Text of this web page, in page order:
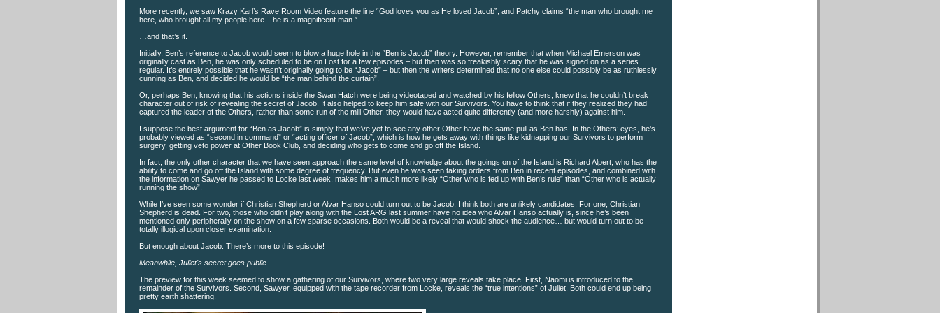
More recently, we saw Krazy Karl’s Rave Room Video feature the line “God loves you as He loved Jacob”, and Patchy claims “the man who brought me
here, who brought all my people here – he is a magnificent man.”
…and that’s it.
Initially, Ben’s reference to Jacob would seem to blow a huge hole in the “Ben is Jacob” theory. However, remember that when Michael Emerson was
originally cast as Ben, he was only scheduled to be on Lost for a few episodes – but then was so freakishly scary that he was signed on as a series
regular. It’s entirely possible that he wasn’t originally going to be “Jacob” – but then the writers determined that no one else could possibly be as ruthlessly
cunning as Ben, and decided he would be “the man behind the curtain”.
Or, perhaps Ben, knowing that his actions inside the Swan Hatch were being videotaped and watched by his fellow Others, knew that he couldn’t break
character out of risk of revealing the secret of Jacob. It also helped to keep him safe with our Survivors. You have to think that if they realized they had
captured the leader of the Others, rather than some run of the mill Other, they would have acted quite differently (and more harshly) against him.
I suppose the best argument for “Ben as Jacob” is simply that we’ve yet to see any other Other have the same pull as Ben has. In the Others’ eyes, he’s
probably viewed as “second in command” or “acting officer of Jacob”, which is how he gets away with things like kidnapping our Survivors to perform
surgery, getting veto power at Other Book Club, and deciding who gets to come and go off the Island.
In fact, the only other character that we have seen approach the same level of knowledge about the goings on of the Island is Richard Alpert, who has the
ability to come and go off the Island with some degree of frequency. But even he was seen taking orders from Ben in recent episodes, and combined with
the information on Sawyer he passed to Locke last week, makes him a much more likely “Other who is fed up with Ben’s rule” than “Other who is actually
running the show”.
While I’ve seen some wonder if Christian Shepherd or Alvar Hanso could turn out to be Jacob, I think both are unlikely candidates. For one, Christian
Shepherd is dead. For two, those who didn’t play along with the Lost ARG last summer have no idea who Alvar Hanso actually is, since he’s been
mentioned only peripherally on the show on a few sparse occasions. Both would be a reveal that would shock the audience… but would turn out to be
totally illogical upon closer examination.
But enough about Jacob. There’s more to this episode!
Meanwhile, Juliet's secret goes public.
The preview for this week seemed to show a gathering of our Survivors, where two very large reveals take place. First, Naomi is introduced to the
remainder of the Survivors. Second, Sawyer, equipped with the tape recorder from Locke, reveals the “true intentions” of Juliet. Both could end up being
pretty earth shattering.